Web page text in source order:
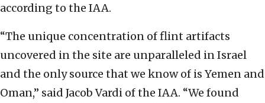
according to the IAA.
“The unique concentration of flint artifacts
uncovered in the site are unparalleled in Israel
and the only source that we know of is Yemen and
Oman,” said Jacob Vardi of the IAA. “We found